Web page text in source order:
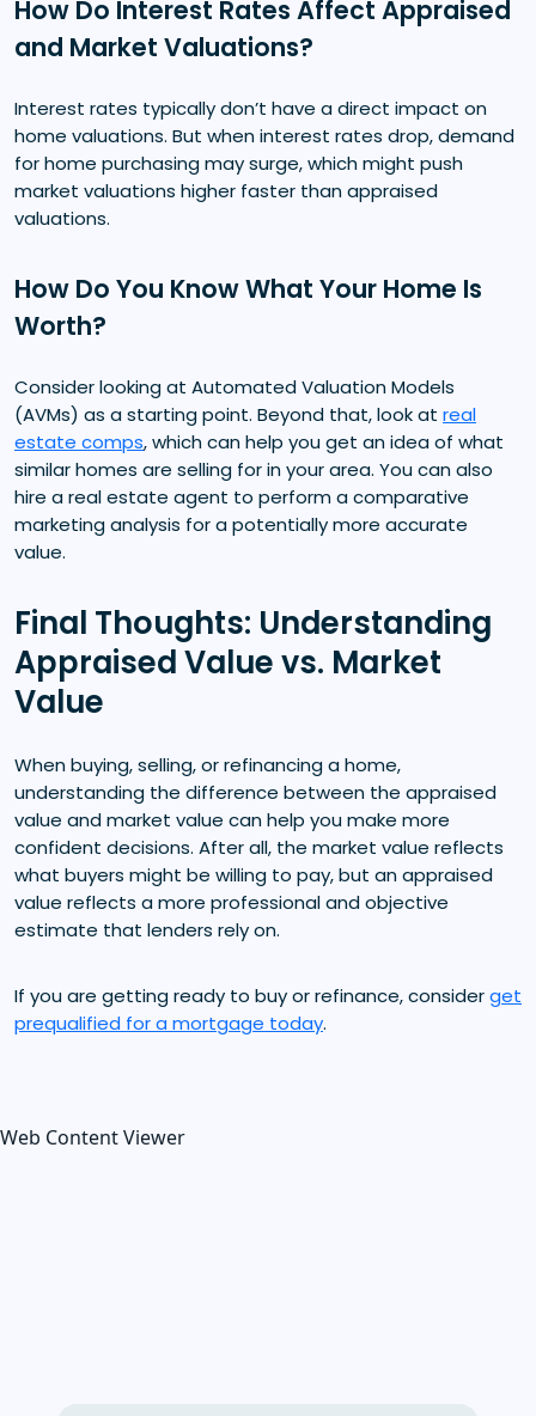
How Do Interest Rates Affect Appraised
and Market Valuations?
Interest rates typically don’t have a direct impact on
home valuations. But when interest rates drop, demand
for home purchasing may surge, which might push
market valuations higher faster than appraised
valuations.
How Do You Know What Your Home Is
Worth?
Consider looking at Automated Valuation Models
(AVMs) as a starting point. Beyond that, look at real
estate comps, which can help you get an idea of what
similar homes are selling for in your area. You can also
hire a real estate agent to perform a comparative
marketing analysis for a potentially more accurate
value.
Final Thoughts: Understanding
Appraised Value vs. Market
Value
When buying, selling, or refinancing a home,
understanding the difference between the appraised
value and market value can help you make more
confident decisions. After all, the market value reflects
what buyers might be willing to pay, but an appraised
value reflects a more professional and objective
estimate that lenders rely on.
If you are getting ready to buy or refinance, considerget
prequalified for a mortgage today.
Web Content Viewer